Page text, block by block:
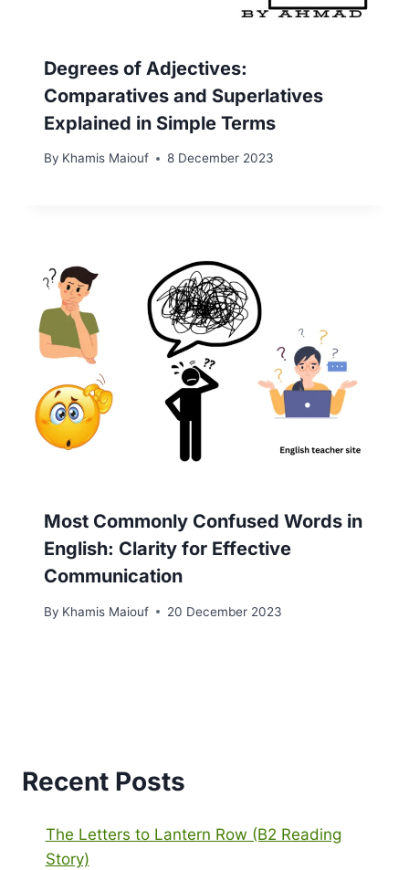
Degrees of Adjectives:
Comparatives and Superlatives
Explained in Simple Terms
By Khamis Maiouf 8 December 2023
Most Commonly Confused Words in
English: Clarity for Effective
Communication
By Khamis Maiouf 20 December 2023
Recent Posts
The Letters to Lantern Row (B2 Reading
Story)